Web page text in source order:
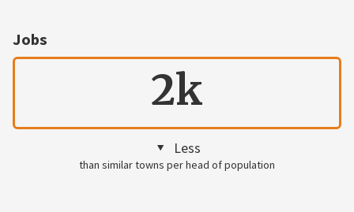
Jobs
2k
Less
than similar towns per head of population